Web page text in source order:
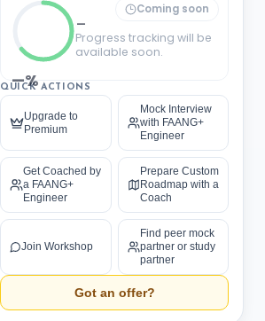
Coming soon
—%
Progress tracking will be
available soon.
QUICK ACTIONS
Upgrade to
Premium
Mock Interview
with FAANG+
Engineer
Get Coached by
a FAANG+
Engineer
Prepare Custom
Roadmap with a
Coach
Join Workshop
Find peer mock
partner or study
partner
Got an offer?